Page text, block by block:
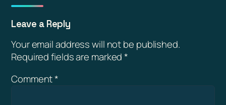
Leave a Reply
Your email address will not be published.
Required fields are marked*
Comment*